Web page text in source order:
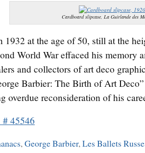
Cardboard slipcase, La Guirlande des
1932 at the age of 50, still at the
World War effaced his memory
and collectors of art deco
Barbier: The Birth of Art
overdue reconsideration of his
45546
, George Barbier, Les Ballets